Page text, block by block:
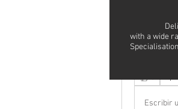
in
0
Escribir
Delivering
with a wide